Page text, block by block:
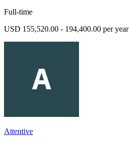
Full-time
USD 155,520.00 - 194,400.00 per year
Attentive